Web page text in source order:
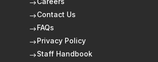
$
$Contact Us
$ FAQs
$ Privacy Policy
$Staff Handbook